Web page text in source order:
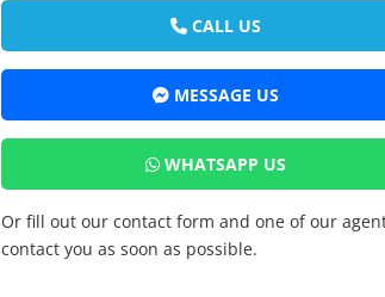
CALL US
MESSAGE US
WHATSAPP US
Or fill out our contact form and one of our
contact you as soon as possible.